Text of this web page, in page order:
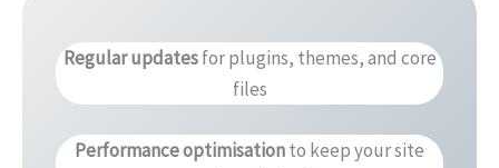
Regular updatesfor plugins, themes, and core
files
Performance optimisationto keep your site